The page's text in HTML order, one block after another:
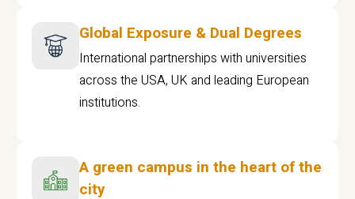
Global Exposure & Dual Degrees
International partnerships with universities
across the USA, UK and leading European
institutions.
A green campus in the heart of the
city